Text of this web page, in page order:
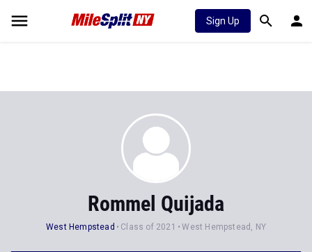
Sign Up
Rommel Quijada
West Hempstead Class of 2021 West Hempstead, NY